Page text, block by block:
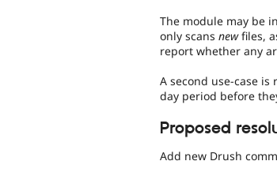
The module may be
only scans newfiles,
report whether any
A second use-case
day period before
Proposed
Add new Drush